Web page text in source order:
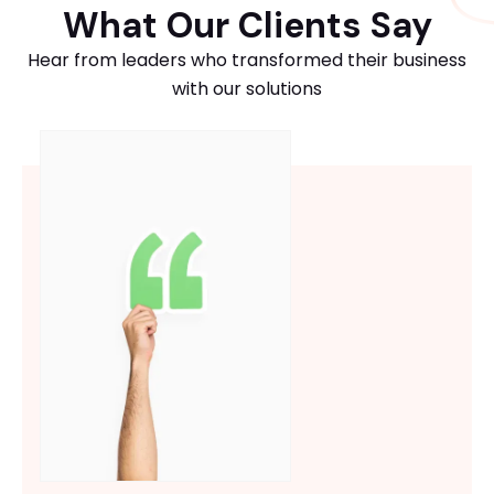
What Our Clients Say
Hear from leaders who transformed their business
with our solutions